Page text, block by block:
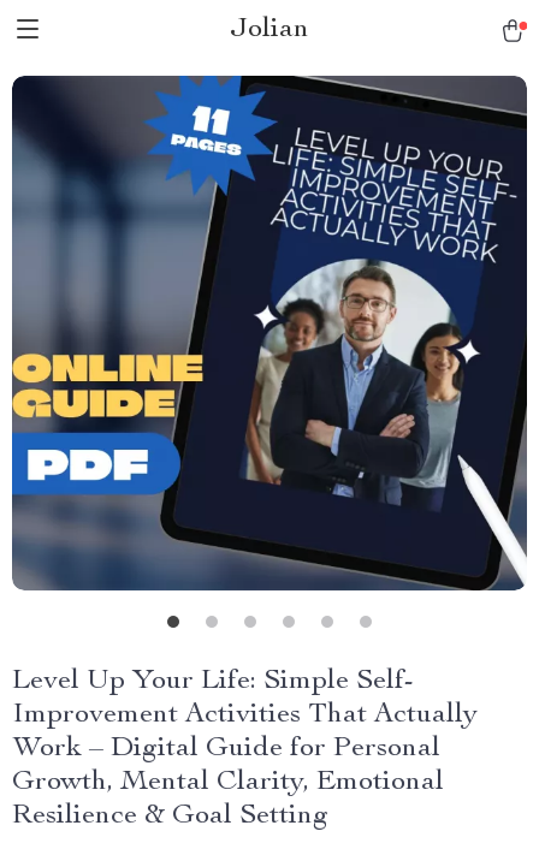
Jolian
Level Up Your Life: Simple Self-
Improvement Activities That Actually
Work – Digital Guide for Personal
Growth, Mental Clarity, Emotional
Resilience & Goal Setting